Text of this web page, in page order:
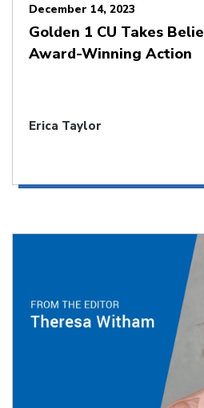
December 14, 2023
Golden 1 CU Takes
Award-Winning Action
Erica Taylor